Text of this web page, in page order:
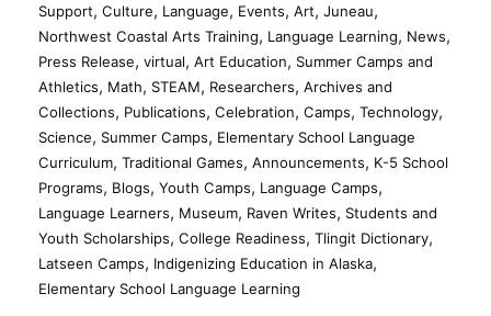
Support, Culture, Language, Events, Art, Juneau,
Northwest Coastal Arts Training, Language Learning, News,
Press Release, virtual, Art Education, Summer Camps and
Athletics, Math, STEAM, Researchers, Archives and
Collections, Publications, Celebration, Camps, Technology,
Science, Summer Camps, Elementary School Language
Curriculum, Traditional Games, Announcements, K-5 School
Programs, Blogs, Youth Camps, Language Camps,
Language Learners, Museum, Raven Writes, Students and
Youth Scholarships, College Readiness, Tlingit Dictionary,
Latseen Camps, Indigenizing Education in Alaska,
Elementary School Language Learning